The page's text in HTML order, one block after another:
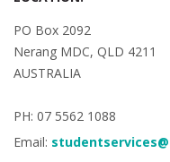
PO Box 2092
Nerang MDC, QLD 4211
AUSTRALIA
PH: 07 5562 1088
Email: